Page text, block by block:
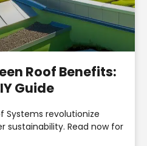
Roof Benefits:
Guide
Systems revolutionize
sustainability. Read now for